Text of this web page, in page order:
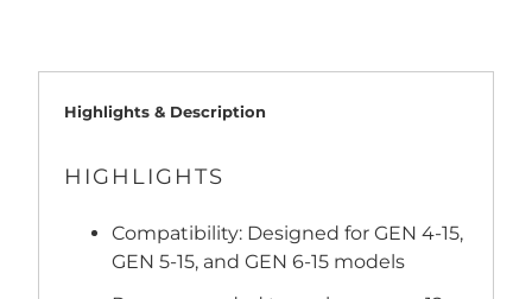
Highlights & Description
HIGHLIGHTS
Compatibility: Designed for GEN 4-15,
GEN 5-15, and GEN 6-15 models